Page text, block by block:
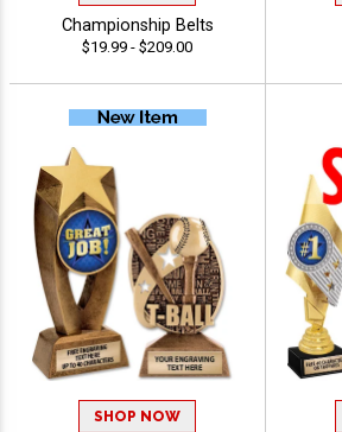
Championship Belts
$19.99 - $209.00
SHOP NOW